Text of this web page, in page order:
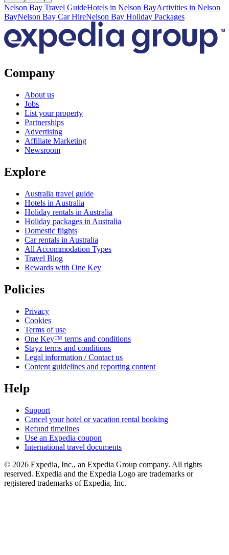
Nelson Bay Travel GuideHotels in Nelson BayActivities in Nelson
BayNelson Bay Car HireNelson Bay Holiday Packages
Company
About us
Jobs
List your property
Partnerships
Advertising
Affiliate Marketing
Newsroom
Explore
Australia travel guide
Hotels in Australia
Holiday rentals in Australia
Holiday packages in Australia
Domestic flights
Car rentals in Australia
All Accommodation Types
Travel Blog
Rewards with One Key
Policies
Privacy
Cookies
Terms of use
One Key™ terms and conditions
Stayz terms and conditions
Legal information / Contact us
Content guidelines and reporting content
Help
Support
Cancel your hotel or vacation rental booking
Refund timelines
Use an Expedia coupon
International travel documents
© 2026 Expedia, Inc., an Expedia Group company. All rights
reserved. Expedia and the Expedia Logo are trademarks or
registered trademarks of Expedia, Inc.